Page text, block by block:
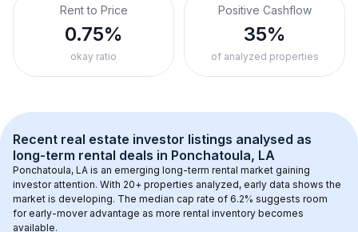
Rent to Price
0.75%
okay ratio
Positive Cashflow
35%
of analyzed properties
Recent real estate investor listings analysed as
long-term rental deals in Ponchatoula, LA
Ponchatoula, LA is an emerging long-term rental market gaining
investor attention. With 20+ properties analyzed, early data shows the
market is developing. The median cap rate of 6.2% suggests room
for early-mover advantage as more rental inventory becomes
available.